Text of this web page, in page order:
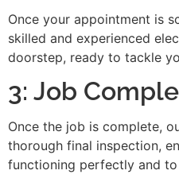
Once your appointment is
skilled and experienced
doorstep, ready to tackle
3: Job
Once the job is complete,
thorough final inspection,
functioning perfectly and